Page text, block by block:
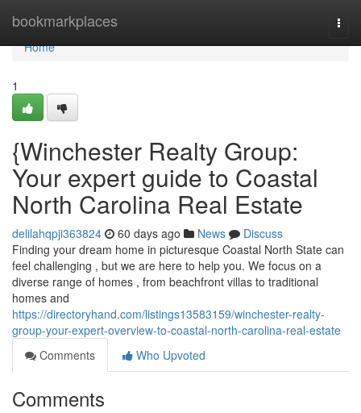
bookmarkplaces
Home
Home
1
{Winchester Realty Group:
Your expert guide to Coastal
North Carolina Real Estate
delilahqpji363824 60 days ago News
Discuss
Finding your dream home in picturesque Coastal North State can
feel challenging , but we are here to help you. We focus on a
diverse range of homes , from beachfront villas to traditional
homes and
https://directoryhand.com/listings13583159/winchester-realty-
group-your-expert-overview-to-coastal-north-carolina-real-estate
Comments
Who Upvoted
Comments